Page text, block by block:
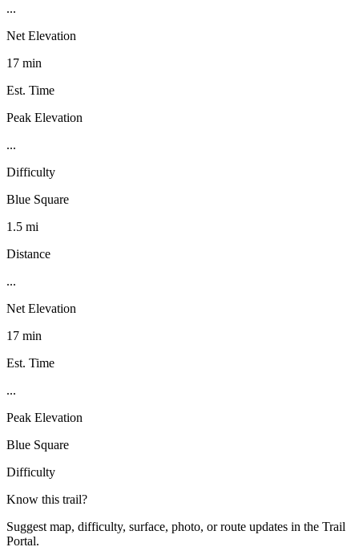
...
Net Elevation
17 min
Est. Time
Peak Elevation
...
Difficulty
Blue Square
1.5 mi
Distance
...
Net Elevation
17 min
Est. Time
...
Peak Elevation
Blue Square
Difficulty
Know this trail?
Suggest map, difficulty, surface, photo, or route updates in the Trail
Portal.